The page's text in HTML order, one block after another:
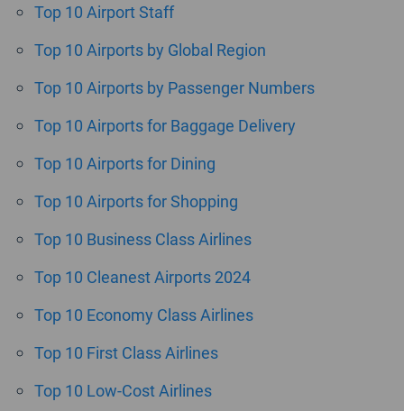
Top 10 Airport Staff
Top 10 Airports by Global Region
Top 10 Airports by Passenger Numbers
Top 10 Airports for Baggage Delivery
Top 10 Airports for Dining
Top 10 Airports for Shopping
Top 10 Business Class Airlines
Top 10 Cleanest Airports 2024
Top 10 Economy Class Airlines
Top 10 First Class Airlines
Top 10 Low-Cost Airlines